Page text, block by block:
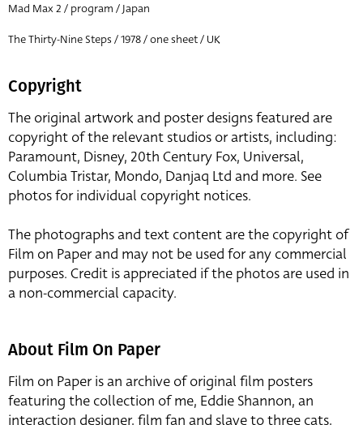
Mad Max 2 / program / Japan
The Thirty-Nine Steps / 1978 / one sheet / UK
Copyright
The original artwork and poster designs featured are
copyright of the relevant studios or artists, including:
Paramount, Disney, 20th Century Fox, Universal,
Columbia Tristar, Mondo, Danjaq Ltd and more. See
photos for individual copyright notices.
The photographs and text content are the copyright of
Film on Paper and may not be used for any commercial
purposes. Credit is appreciated if the photos are used in
a non-commercial capacity.
About Film On Paper
Film on Paper is an archive of original film posters
featuring the collection of me, Eddie Shannon, an
interaction designer, film fan and slave to three cats,